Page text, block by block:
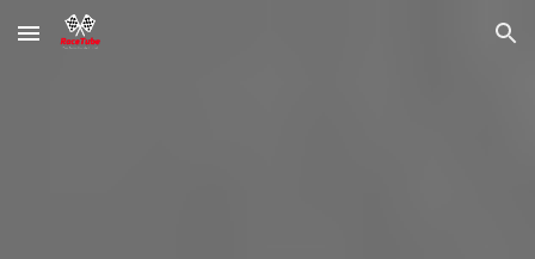
Skip to main content Skip to navigation